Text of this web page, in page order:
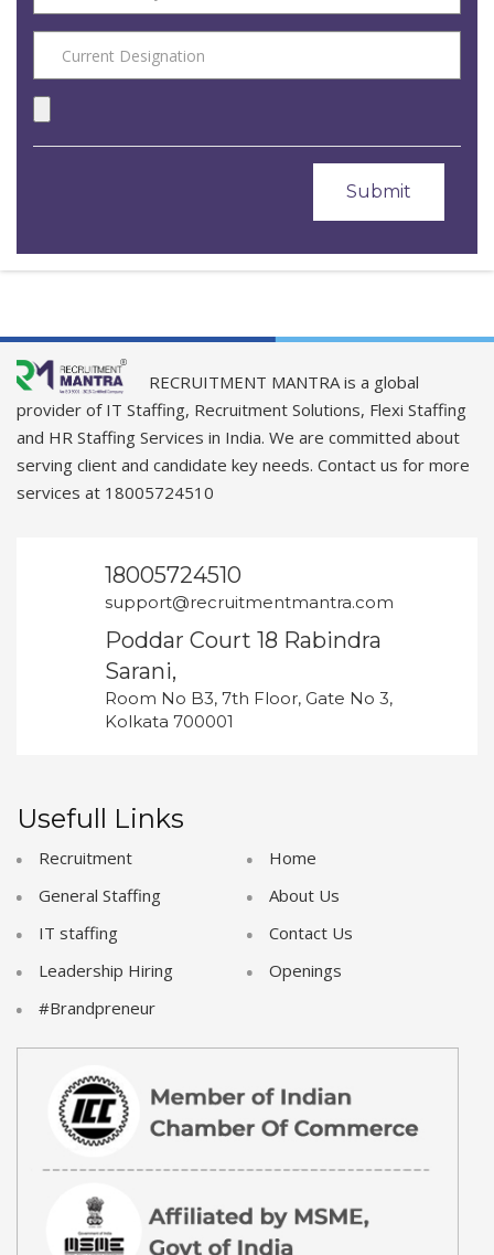
RECRUITMENT MANTRA is a global
provider of IT Staffing, Recruitment Solutions, Flexi Staffing
and HR Staffing Services in India. We are committed about
serving client and candidate key needs. Contact us for more
services at 18005724510
18005724510
support@recruitmentmantra.com
Poddar Court 18 Rabindra
Sarani,
Room No B3, 7th Floor, Gate No 3,
Kolkata 700001
Usefull Links
Recruitment
General Staffing
IT staffing
Leadership Hiring
#Brandpreneur
Home
About Us
Contact Us
Openings